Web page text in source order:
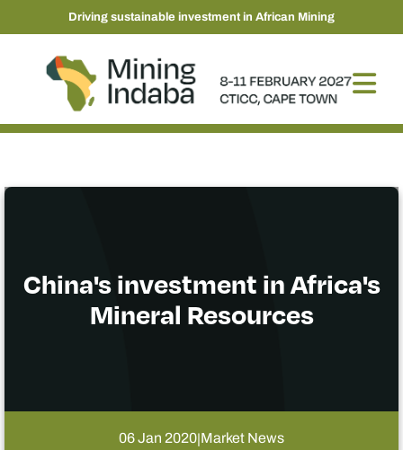
Driving sustainable investment in African Mining
China's investment in Africa's
Mineral Resources
06 Jan 2020|Market News